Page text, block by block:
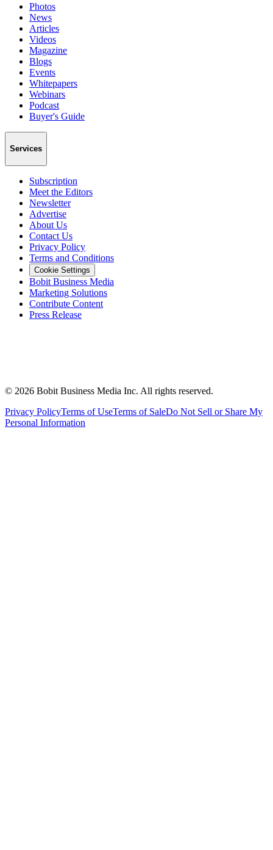
Photos
News
Articles
Videos
Magazine
Blogs
Events
Whitepapers
Webinars
Podcast
Buyer's Guide
Services
Subscription
Meet the Editors
Newsletter
Advertise
About Us
Contact Us
Privacy Policy
Terms and Conditions
Cookie Settings
Bobit Business Media
Marketing Solutions
Contribute Content
Press Release
© 2026 Bobit Business Media Inc. All rights reserved.
Privacy PolicyTerms of UseTerms of SaleDo Not Sell or Share My
Personal Information